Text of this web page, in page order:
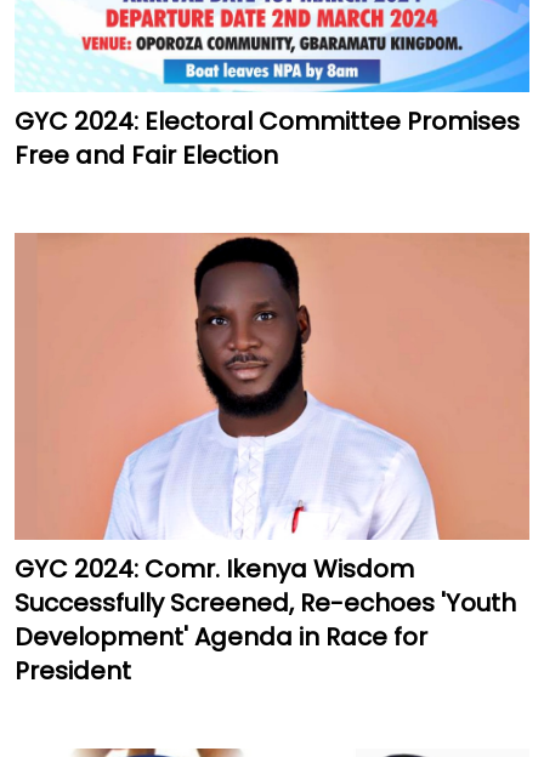
GYC 2024: Electoral Committee Promises
Free and Fair Election
GYC 2024: Comr. Ikenya Wisdom
Successfully Screened, Re-echoes 'Youth
Development' Agenda in Race for
President